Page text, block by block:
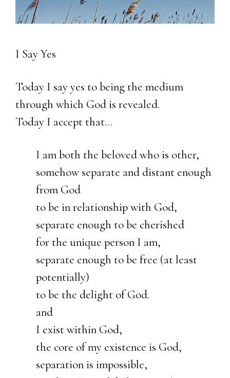
I Say Yes
Today I say yes to being the medium
through which God is revealed.
Today I accept that…
I am both the beloved who is other,
somehow separate and distant enough
from God
to be in relationship with God,
separate enough to be cherished
for the unique person I am,
separate enough to be free (at least
potentially)
to be the delight of God.
and
I exist within God,
the core of my existence is God,
separation is impossible,